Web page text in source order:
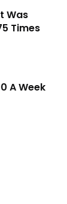
Was
Times
A Week